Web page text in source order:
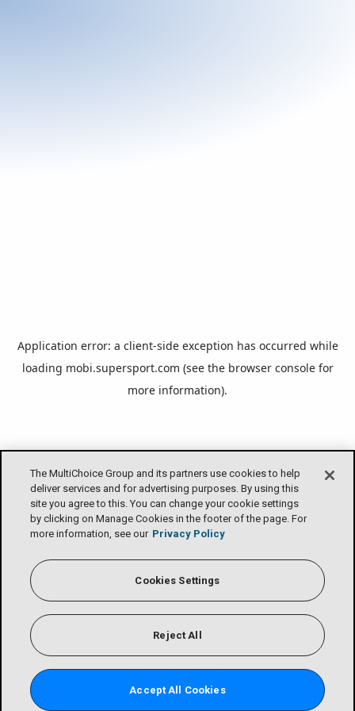
Application error: a client-side exception has occurred while
loading mobi.supersport.com (see the browser consolefor
more information).
The MultiChoice Group and its partners use cookies to help
deliver services and for advertising purposes. By using this
site you agree to this. You can change your cookie settings
by clicking on Manage Cookies in the footer of the page. For
more information, see our Privacy Policy
Cookies Settings
Reject All
Accept All Cookies